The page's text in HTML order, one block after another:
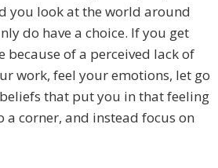
you look at the world around
do have a choice. If you get
of a perceived lack of
work, feel your emotions, let go
that put you in that feeling
corner, and instead focus on